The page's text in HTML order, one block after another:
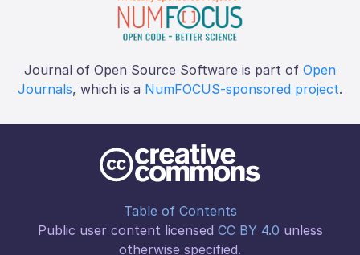
Journal of Open Source Software is part of Open
Journals, which is a NumFOCUS-sponsored project.
Table of Contents
Public user content licensed CC BY 4.0 unless
otherwise specified.